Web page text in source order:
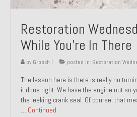
Restoration
While You’re In There
by Groosh posted in: Restoration
The lesson here is there is really no
it done right. We have the engine out so
the leaking crank seal. Of course, that
… Continued